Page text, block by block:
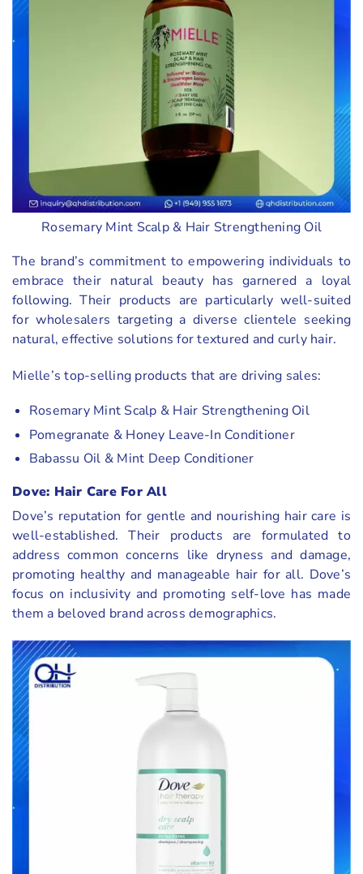
Rosemary Mint Scalp & Hair Strengthening Oil
The brand’s commitment to empowering individuals to
embrace their natural beauty has garnered a loyal
following. Their products are particularly well-suited
for wholesalers targeting a diverse clientele seeking
natural, effective solutions for textured and curly hair.
Mielle’s top-selling products that are driving sales:
Rosemary Mint Scalp & Hair Strengthening Oil
Pomegranate & Honey Leave-In Conditioner
Babassu Oil & Mint Deep Conditioner
Dove: Hair Care For All
Dove’s reputation for gentle and nourishing hair care is
well-established. Their products are formulated to
address common concerns like dryness and damage,
promoting healthy and manageable hair for all. Dove’s
focus on inclusivity and promoting self-love has made
them a beloved brand across demographics.